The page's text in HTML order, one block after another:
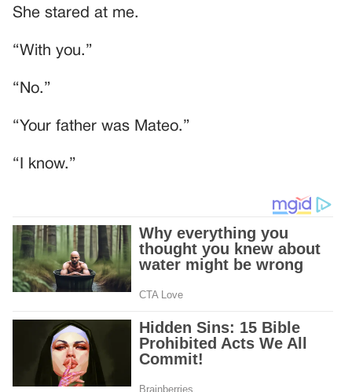
She stared at me.
“With you.”
“No.”
“Your father was Mateo.”
“I know.”